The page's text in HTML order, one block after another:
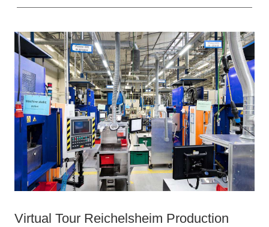
Virtual Tour Reichelsheim Production